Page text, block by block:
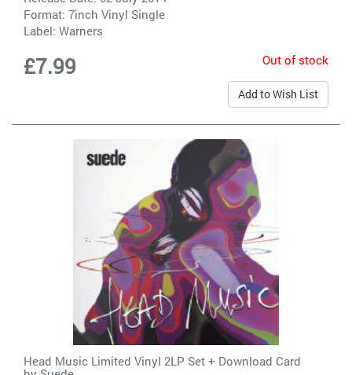
Format: 7inch Vinyl Single
Label: Warners
£7.99 Out of stock
Add to Wish List
Head Music Limited Vinyl 2LP Set + Download Card